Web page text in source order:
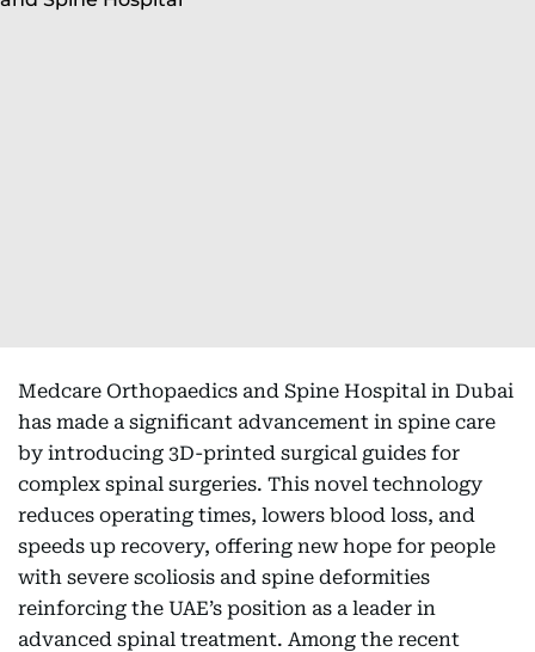
Medcare Orthopaedics and Spine Hospital in Dubai
has made a significant advancement in spine care
by introducing 3D-printed surgical guides for
complex spinal surgeries. This novel technology
reduces operating times, lowers blood loss, and
speeds up recovery, offering new hope for people
with severe scoliosis and spine deformities
reinforcing the UAE’s position as a leader in
advanced spinal treatment. Among the recent